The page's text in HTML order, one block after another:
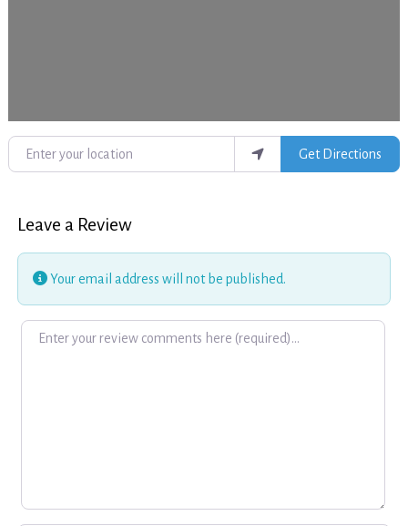
Enter your location
Get Directions
Leave a Review
Your email address will not be published.
Review text